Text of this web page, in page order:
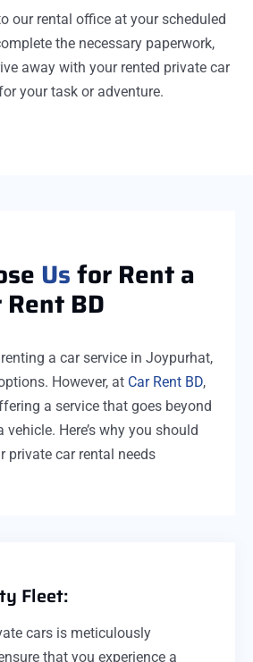
our rental office at your scheduled
the necessary paperwork,
away with your rented private car
your task or adventure.
Usfor Rent a
Rent BD
a car service in Joypurhat,
However, at Car Rent BD,
a service that goes beyond
Here’s why you should
private car rental needs
Fleet:
cars is meticulously
that you experience a